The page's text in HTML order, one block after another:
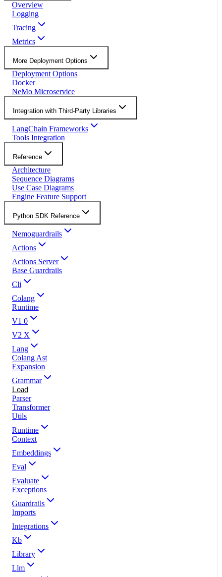
Overview
Logging
Tracing
Metrics
More Deployment Options
Deployment Options
Docker
NeMo Microservice
Integration with Third-Party Libraries
LangChain Frameworks
Tools Integration
Reference
Architecture
Sequence Diagrams
Use Case Diagrams
Engine Feature Support
Python SDK Reference
Nemoguardrails
Actions
Actions Server
Base Guardrails
Cli
Colang
Runtime
V1 0
V2 X
Lang
Colang Ast
Expansion
Grammar
Load
Parser
Transformer
Utils
Runtime
Context
Embeddings
Eval
Evaluate
Exceptions
Guardrails
Imports
Integrations
Kb
Library
Llm